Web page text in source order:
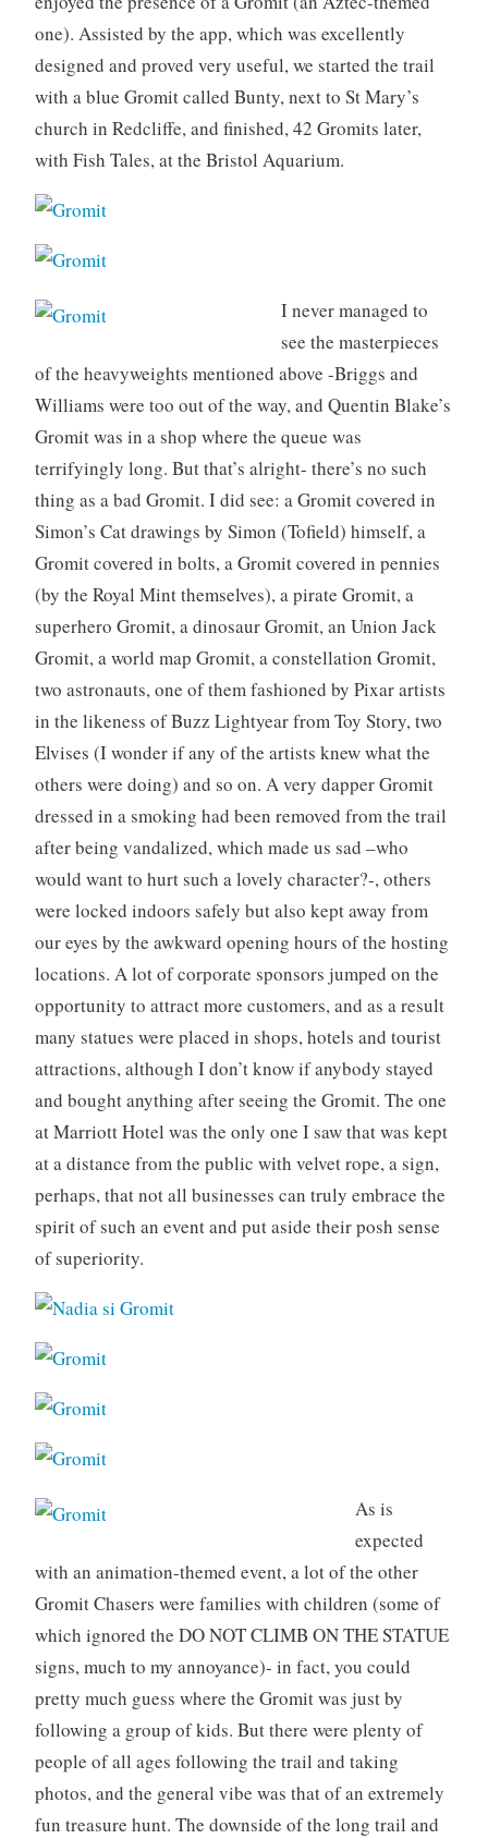
one). Assisted by the app, which was excellently
designed and proved very useful, we started the trail
with a blue Gromit called Bunty, next to St Mary’s
church in Redcliffe, and finished, 42 Gromits later,
with Fish Tales, at the Bristol Aquarium.
I never managed to
see the masterpieces
of the heavyweights mentioned above -Briggs and
Williams were too out of the way, and Quentin Blake’s
Gromit was in a shop where the queue was
terrifyingly long. But that’s alright- there’s no such
thing as a bad Gromit. I did see: a Gromit covered in
Simon’s Cat drawings by Simon (Tofield) himself, a
Gromit covered in bolts, a Gromit covered in pennies
(by the Royal Mint themselves), a pirate Gromit, a
superhero Gromit, a dinosaur Gromit, an Union Jack
Gromit, a world map Gromit, a constellation Gromit,
two astronauts, one of them fashioned by Pixar artists
in the likeness of Buzz Lightyear from Toy Story, two
Elvises (I wonder if any of the artists knew what the
others were doing) and so on. A very dapper Gromit
dressed in a smoking had been removed from the trail
after being vandalized, which made us sad –who
would want to hurt such a lovely character?-, others
were locked indoors safely but also kept away from
our eyes by the awkward opening hours of the hosting
locations. A lot of corporate sponsors jumped on the
opportunity to attract more customers, and as a result
many statues were placed in shops, hotels and tourist
attractions, although I don’t know if anybody stayed
and bought anything after seeing the Gromit. The one
at Marriott Hotel was the only one I saw that was kept
at a distance from the public with velvet rope, a sign,
perhaps, that not all businesses can truly embrace the
spirit of such an event and put aside their posh sense
of superiority.
As is
expected
with an animation-themed event, a lot of the other
Gromit Chasers were families with children (some of
which ignored the DO NOT CLIMB ON THE STATUE
signs, much to my annoyance)- in fact, you could
pretty much guess where the Gromit was just by
following a group of kids. But there were plenty of
people of all ages following the trail and taking
photos, and the general vibe was that of an extremely
fun treasure hunt. The downside of the long trail and